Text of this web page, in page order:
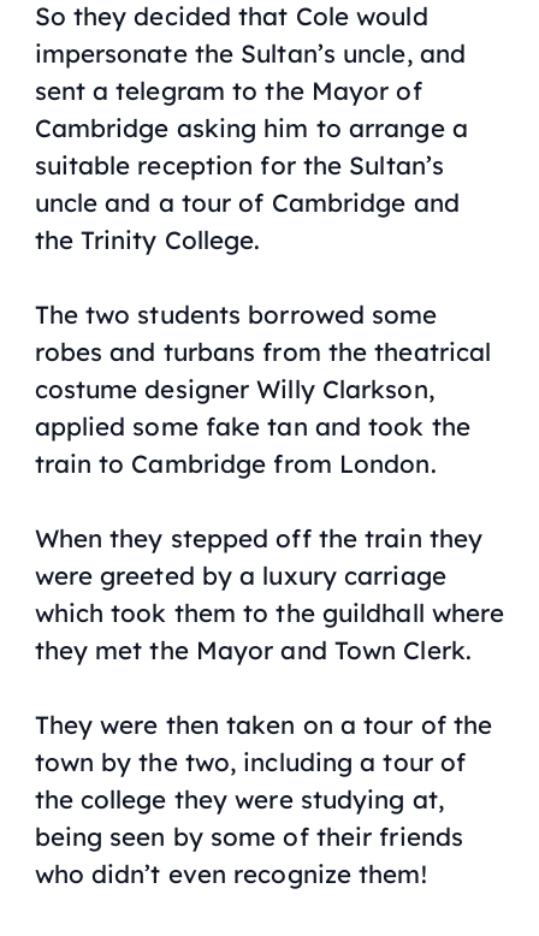
So they decided that Cole would
impersonate the Sultan’s uncle, and
sent a telegram to the Mayor of
Cambridge asking him to arrange a
suitable reception for the Sultan’s
uncle and a tour of Cambridge and
the Trinity College.
The two students borrowed some
robes and turbans from the theatrical
costume designer Willy Clarkson,
applied some fake tan and took the
train to Cambridge from London.
When they stepped off the train they
were greeted by a luxury carriage
which took them to the guildhall where
they met the Mayor and Town Clerk.
They were then taken on a tour of the
town by the two, including a tour of
the college they were studying at,
being seen by some of their friends
who didn’t even recognize them!